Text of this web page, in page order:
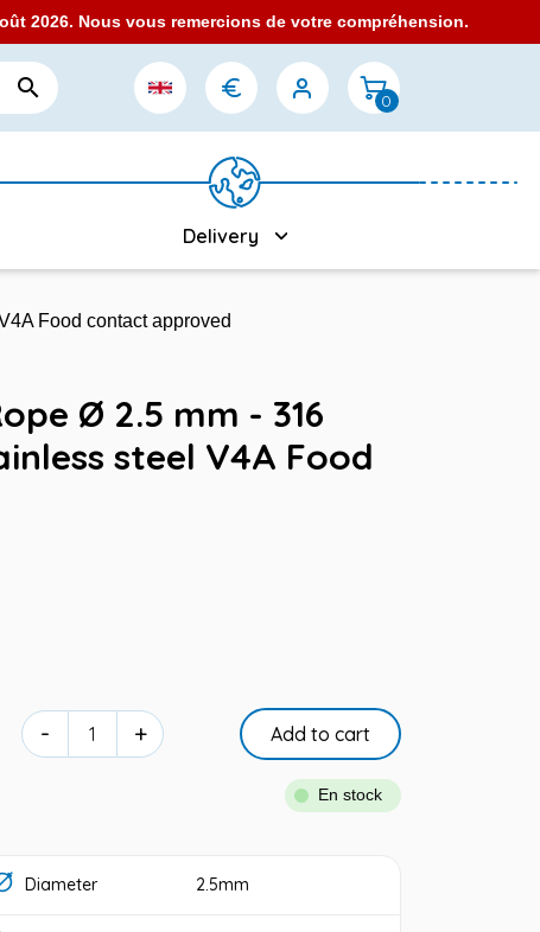
2026. Nous vous remercions de votre compréhension.
 0
Delivery
Food contact approved
Ø 2.5 mm - 316
steel V4A Food
- + Add to cart
En stock
Diameter 2.5mm